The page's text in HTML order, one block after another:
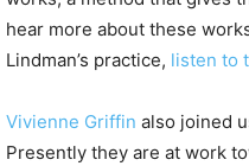
hear more about these
Lindman’s practice, listen to
Vivienne Griffin also joined
Presently they are at work